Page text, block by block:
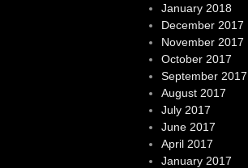
January 2018
December 2017
November 2017
October 2017
September 2017
August 2017
July 2017
June 2017
April 2017
January 2017